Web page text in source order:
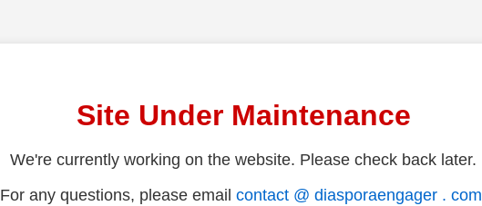
Site Under Maintenance
We're currently working on the website. Please check back later.
For any questions, please email contact @ diasporaengager . com